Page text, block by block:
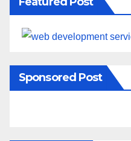
Sponsored Post